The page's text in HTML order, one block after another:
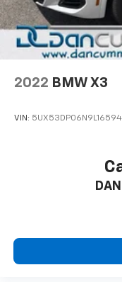
white Explorer XLT
vehicle ready for
person and
2022 BMW X3
VIN: 5UX53DP06N9L16594